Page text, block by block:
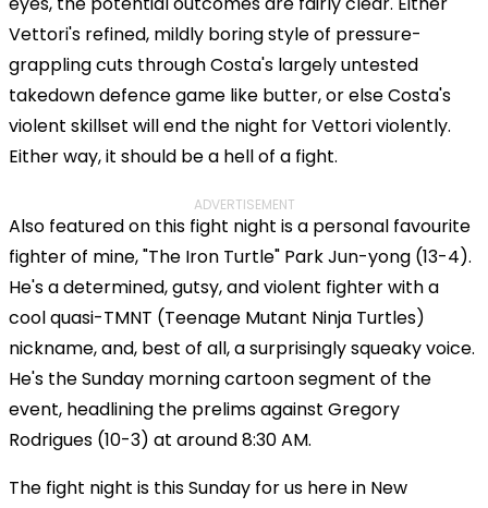
Vettori's refined, mildly boring style of pressure-
grappling cuts through Costa's largely untested
takedown defence game like butter, or else Costa's
violent skillset will end the night for Vettori violently.
Either way, it should be a hell of a fight.
ADVERTISEMENT
Also featured on this fight night is a personal favourite
fighter of mine, "The Iron Turtle" Park Jun-yong (13-4).
He's a determined, gutsy, and violent fighter with a
cool quasi-TMNT (Teenage Mutant Ninja Turtles)
nickname, and, best of all, a surprisingly squeaky voice.
He's the Sunday morning cartoon segment of the
event, headlining the prelims against Gregory
Rodrigues (10-3) at around 8:30 AM.
The fight night is this Sunday for us here in New